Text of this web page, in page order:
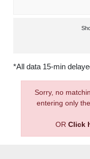
*All data 15-min
Sorry, no
entering only
OR Click